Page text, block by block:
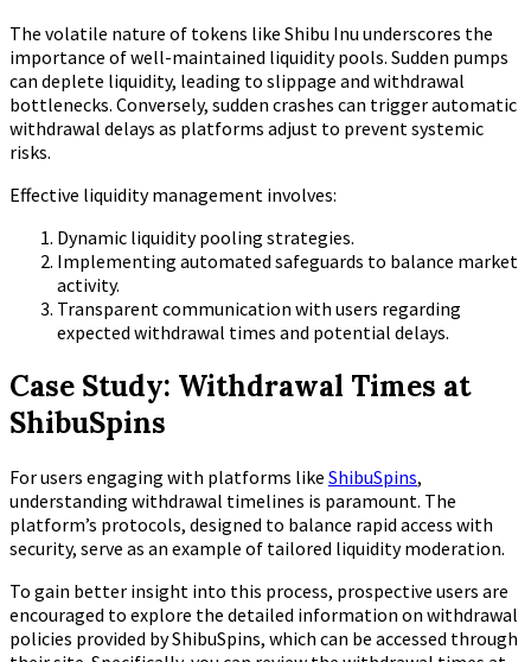
The volatile nature of tokens like Shibu Inu underscores the
importance of well-maintained liquidity pools. Sudden pumps
can deplete liquidity, leading to slippage and withdrawal
bottlenecks. Conversely, sudden crashes can trigger automatic
withdrawal delays as platforms adjust to prevent systemic
risks.
Effective liquidity management involves:
Dynamic liquidity pooling strategies.
Implementing automated safeguards to balance market
activity.
Transparent communication with users regarding
expected withdrawal times and potential delays.
Case Study: Withdrawal Times at
ShibuSpins
For users engaging with platforms like ShibuSpins,
understanding withdrawal timelines is paramount. The
platform’s protocols, designed to balance rapid access with
security, serve as an example of tailored liquidity moderation.
To gain better insight into this process, prospective users are
encouraged to explore the detailed information on withdrawal
policies provided by ShibuSpins, which can be accessed through